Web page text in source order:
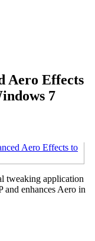
Aero Effects
7
tweaking application
enhances Aero in